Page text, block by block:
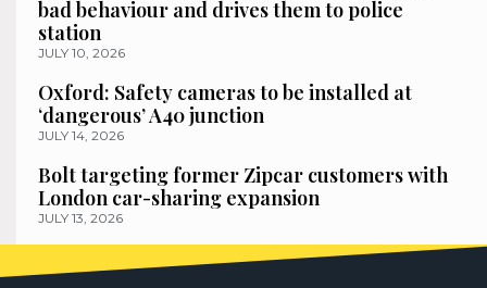
bad behaviour and drives them to police
station
JULY 10, 2026
Oxford: Safety cameras to be installed at
‘dangerous’ A40 junction
JULY 14, 2026
Bolt targeting former Zipcar customers with
London car-sharing expansion
JULY 13, 2026